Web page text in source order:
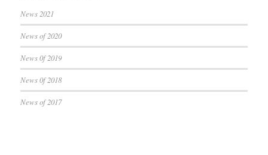
News 2021
News of 2020
News 0f 2019
News 0f 2018
News of 2017